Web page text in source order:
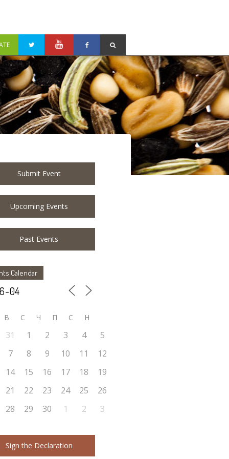
Submit Event
Upcoming Events
Past Events
Calendar
В С Ч П С Н
31 1 2 3 4
5
7 8 9 10 11
12
14 15 16 17 18
19
21 22 23 24 25
26
28 29 30 1 2 3
Sign the Declaration